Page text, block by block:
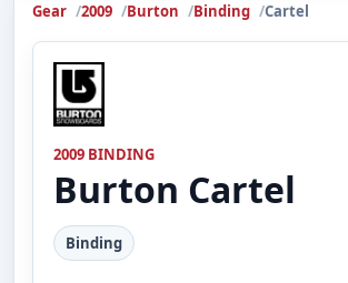
Gear 2009 Burton Binding Cartel
2009 BINDING
Burton Cartel
Binding